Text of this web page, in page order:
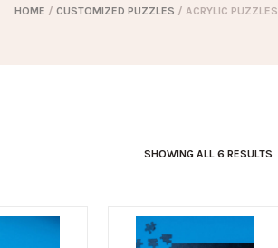
HOME / CUSTOMIZED PUZZLES / ACRYLIC PUZZLES
SHOWING ALL 6 RESULTS